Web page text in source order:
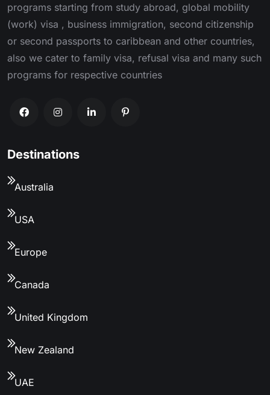
programs starting from study abroad, global mobility
(work) visa , business immigration, second citizenship
or second passports to caribbean and other countries,
also we cater to family visa, refusal visa and many such
programs for respective countries
Destinations
Australia
USA
Europe
Canada
United Kingdom
New Zealand
UAE